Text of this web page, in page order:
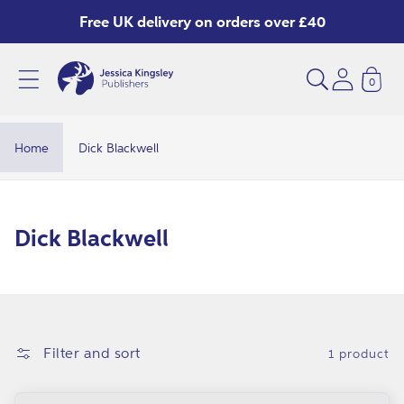
Free UK delivery on orders over £40
0
Home Dick Blackwell
C
e
Dick Blackwell
Filter and sort 1 product